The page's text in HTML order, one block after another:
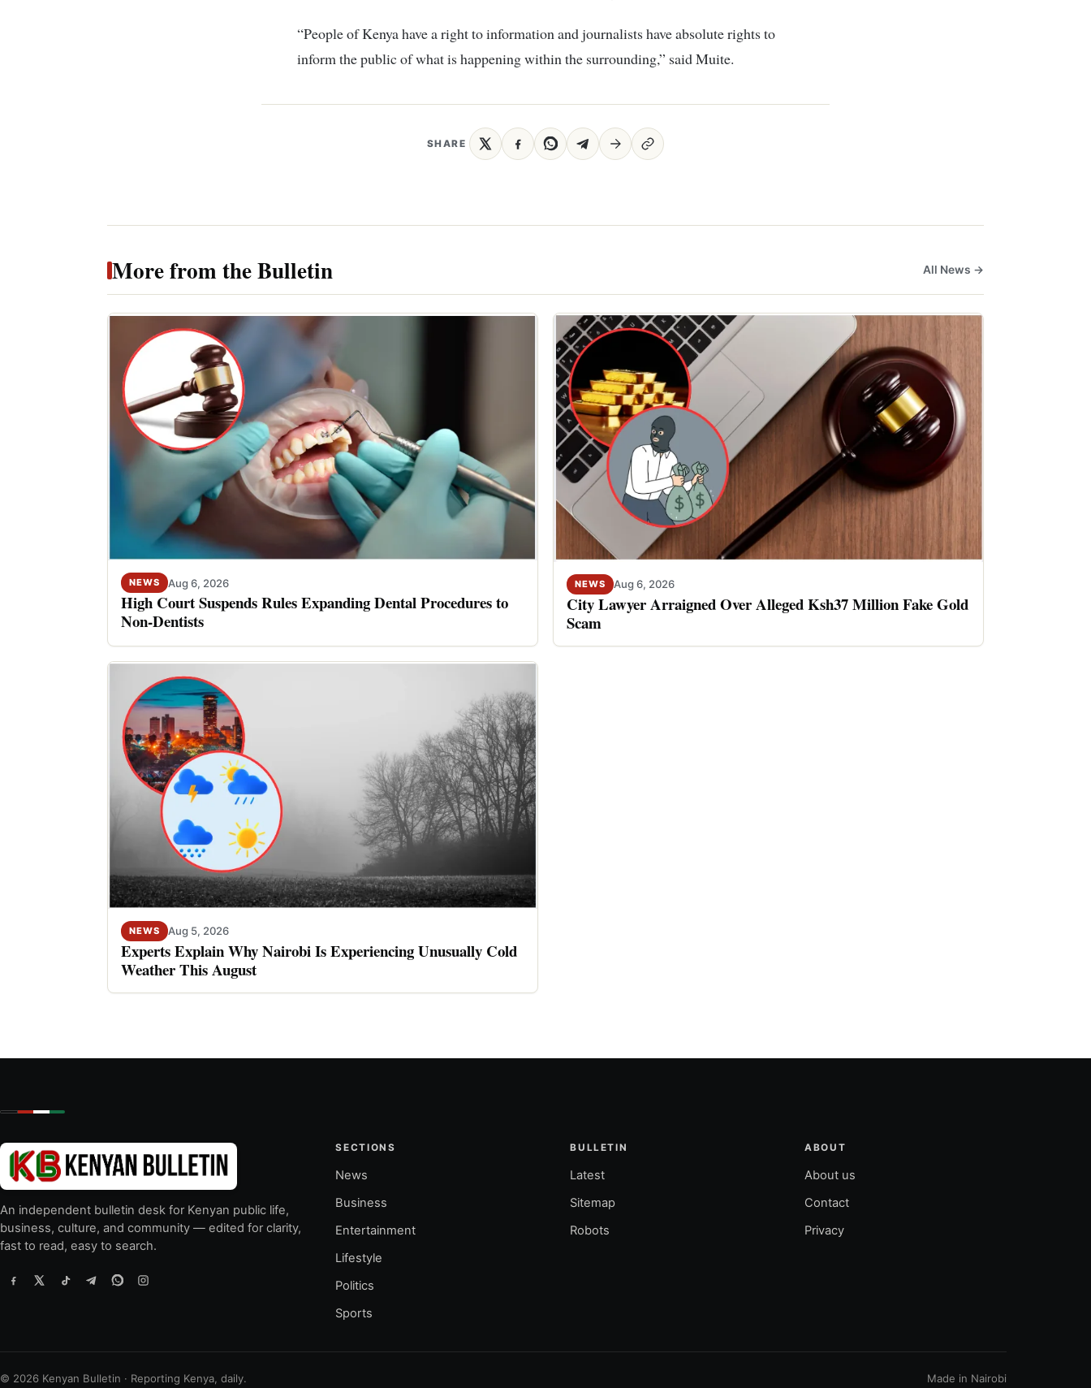
“People of Kenya have a right to information and journalists have absolute rights to
inform the public of what is happening within the surrounding,” said Muite.
SHARE
More from the Bulletin All News →
NEWS Aug 6, 2026
High Court Suspends Rules Expanding Dental Procedures to
Non-Dentists
NEWS Aug 6, 2026
City Lawyer Arraigned Over Alleged Ksh37 Million Fake Gold
Scam
NEWS Aug 5, 2026
Experts Explain Why Nairobi Is Experiencing Unusually Cold
Weather This August
An independent bulletin desk for Kenyan public life,
business, culture, and community — edited for clarity,
fast to read, easy to search.
SECTIONS
News
Business
Entertainment
Lifestyle
Politics
Sports
BULLETIN
Latest
Sitemap
Robots
ABOUT
About us
Contact
Privacy
© 2026 Kenyan Bulletin · Reporting Kenya, daily. Made in Nairobi